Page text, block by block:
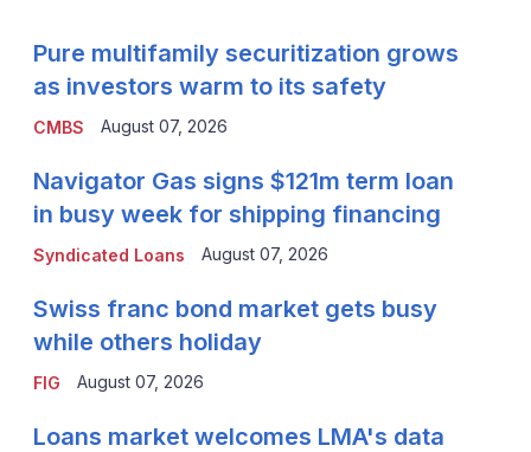
CMBS
Pure multifamily securitization grows
as investors warm to its safety
August 07, 2026
Syndicated Loans
Navigator Gas signs $121m term loan
in busy week for shipping financing
August 07, 2026
FIG
Swiss franc bond market gets busy
while others holiday
August 07, 2026
Loans market welcomes LMA's data